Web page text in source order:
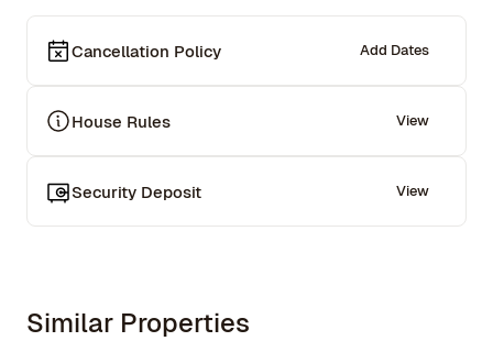
Cancellation Policy Add Dates
House Rules View
Security Deposit View
Similar Properties